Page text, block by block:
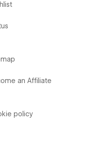
an Affiliate
policy